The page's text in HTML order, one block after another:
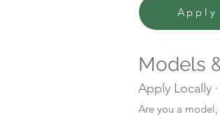
Apply
Models
Apply Locally
Are you a